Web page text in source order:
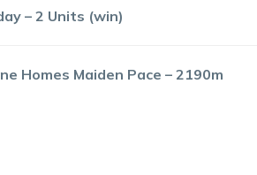
– 2 Units (win)
Homes Maiden Pace – 2190m